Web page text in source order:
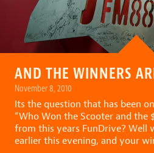
AND THE WINNERS
November 8, 2010
Its the question that has been
“Who Won the Scooter and the
from this years FunDrive? Well
earlier this evening, and your